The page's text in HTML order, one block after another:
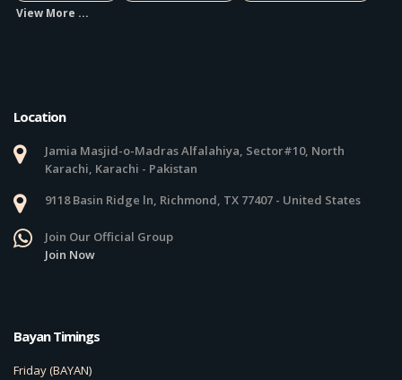
View More ...
Location
Jamia Masjid-o-Madras Alfalahiya, Sector#10, North
Karachi, Karachi - Pakistan
9118 Basin Ridge ln, Richmond, TX 77407 - United States
Join Our Official Group
Join Now
Bayan Timings
Friday (BAYAN)